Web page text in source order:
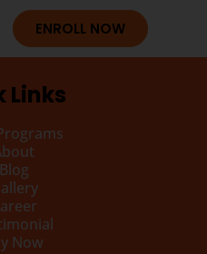
ENROLL NOW
Links
Blog
Now